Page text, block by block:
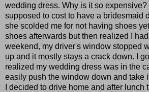
wedding dress. Why is it so
supposed to cost to have a bridesmaid
she scolded me for not having shoes
shoes afterwards but then realized I
weekend, my driver's window stopped
up and it mostly stays a crack down. I
realized my wedding dress was in the
easily push the window down and take
I decided to drive home and after lunch